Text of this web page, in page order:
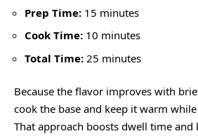
Prep Time: 15 minutes
Cook Time: 10 minutes
Total Time: 25 minutes
Because the flavor improves with
cook the base and keep it warm
That approach boosts dwell time and